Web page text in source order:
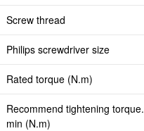
Screw thread
Philips screwdriver size
Rated torque (N.m)
Recommend tightening torque.
min (N.m)